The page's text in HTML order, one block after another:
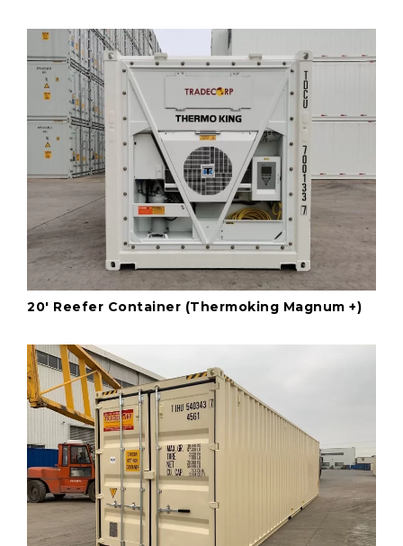
20' Reefer Container (Thermoking Magnum +)